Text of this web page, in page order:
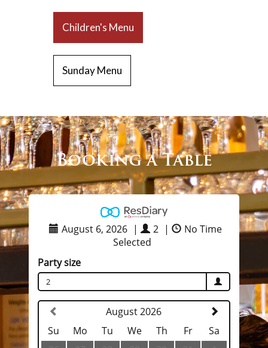
Children's Menu
Sunday Menu
Booking a Table